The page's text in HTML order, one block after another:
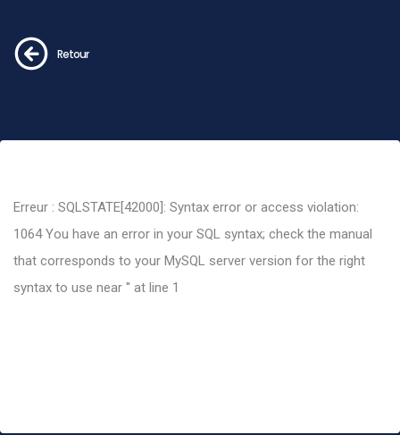
Retour
Erreur : SQLSTATE[42000]: Syntax error or access violation:
1064 You have an error in your SQL syntax; check the manual
that corresponds to your MySQL server version for the right
syntax to use near '' at line 1